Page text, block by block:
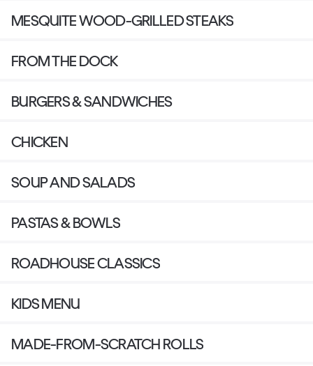
MESQUITE WOOD-GRILLED STEAKS
FROM THE DOCK
BURGERS & SANDWICHES
CHICKEN
SOUP AND SALADS
PASTAS & BOWLS
ROADHOUSE CLASSICS
KIDS MENU
MADE-FROM-SCRATCH ROLLS